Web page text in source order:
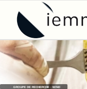
GROUPE DE RECHERCHE : WIND